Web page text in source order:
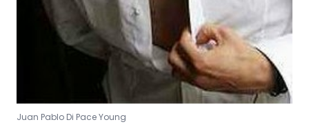
Juan Pablo Di Pace Young